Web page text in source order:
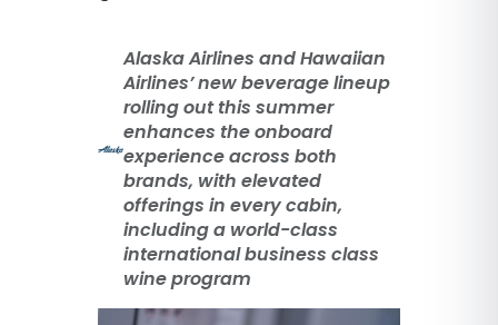
Alaska Airlines and Hawaiian
Airlines’ new beverage lineup
rolling out this summer
enhances the onboard
experience across both
brands, with elevated
offerings in every cabin,
including a world-class
international business class
wine program